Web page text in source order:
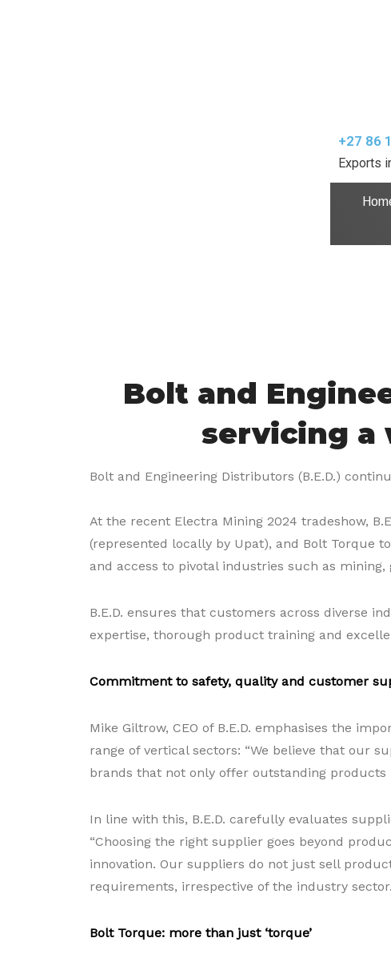
+27 86
Exports
Bolt and
servicing a
Bolt and Engineering Distributors (B.E.D.)
At the recent Electra Mining 2024 tradeshow,
(represented locally by Upat), and Bolt Torque
and access to pivotal industries such as
B.E.D. ensures that customers across diverse
expertise, thorough product training and
Commitment to safety, quality and customer
Mike Giltrow, CEO of B.E.D. emphasises the
range of vertical sectors: “We believe that our
brands that not only offer outstanding
In line with this, B.E.D. carefully evaluates
“Choosing the right supplier goes beyond
innovation. Our suppliers do not just sell
requirements, irrespective of the industry
Bolt Torque: more than just ‘torque’